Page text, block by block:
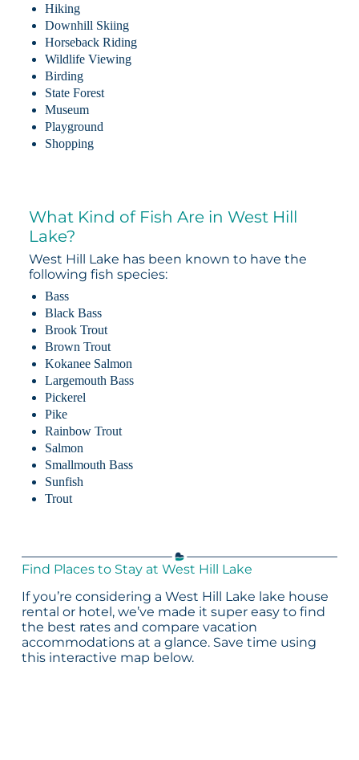
Hiking
Downhill Skiing
Horseback Riding
Wildlife Viewing
Birding
State Forest
Museum
Playground
Shopping
What Kind of Fish Are in West Hill
Lake?
West Hill Lake has been known to have the
following fish species:
Bass
Black Bass
Brook Trout
Brown Trout
Kokanee Salmon
Largemouth Bass
Pickerel
Pike
Rainbow Trout
Salmon
Smallmouth Bass
Sunfish
Trout
Find Places to Stay at West Hill Lake
If you’re considering a West Hill Lake lake house
rental or hotel, we’ve made it super easy to find
the best rates and compare vacation
accommodations at a glance. Save time using
this interactive map below.